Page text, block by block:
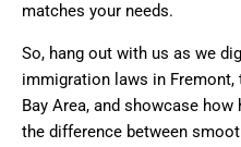
matches your needs.
So, hang out with us as we
immigration laws in
Bay Area, and showcase
the difference between